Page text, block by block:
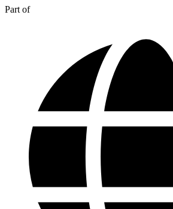
Part of